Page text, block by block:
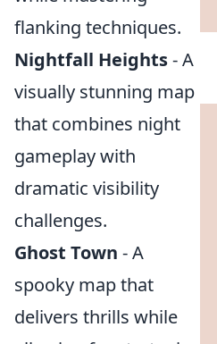
flanking techniques.
Nightfall Heights- A
visually stunning map
that combines night
gameplay with
dramatic visibility
challenges.
Ghost Town - A
spooky map that
delivers thrills while